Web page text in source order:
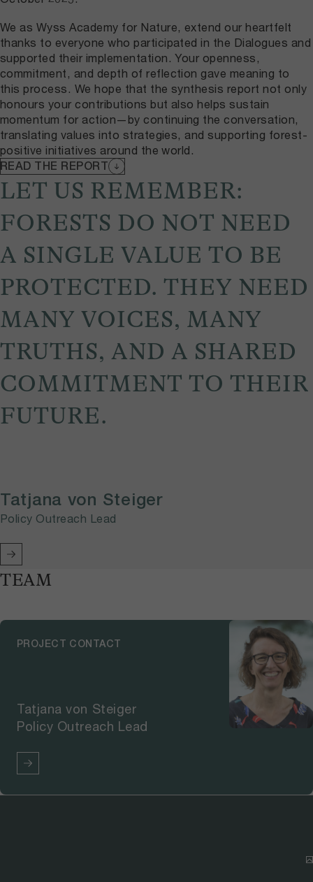
We as Wyss Academy for Nature, extend our heartfelt
thanks to everyone who participated in the Dialogues and
supported their implementation. Your openness,
commitment, and depth of reflection gave meaning to
this process. We hope that the synthesis report not only
honours your contributions but also helps sustain
momentum for action—by continuing the conversation,
translating values into strategies, and supporting forest-
positive initiatives around the world.
READ THE REPORT
LET US REMEMBER:
FORESTS DO NOT NEED
A SINGLE VALUE TO BE
PROTECTED. THEY NEED
MANY VOICES, MANY
TRUTHS, AND A SHARED
COMMITMENT TO THEIR
FUTURE.
Tatjana von Steiger
Policy Outreach Lead
TEAM
PROJECT CONTACT
Tatjana von Steiger
Policy Outreach Lead